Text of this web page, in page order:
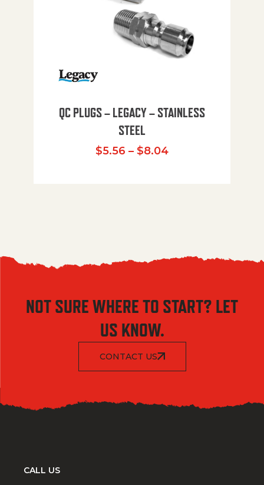
QC PLUGS – LEGACY – STAINLESS
STEEL
$5.56 – $8.04Price range:
NOT SURE WHERE TO START? LET
US KNOW.
CONTACT US
CALL US